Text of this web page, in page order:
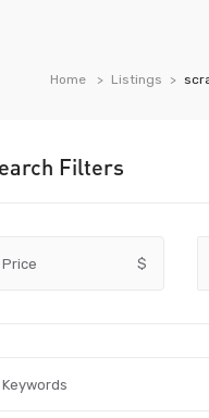
Home Listings
Filters
Price $